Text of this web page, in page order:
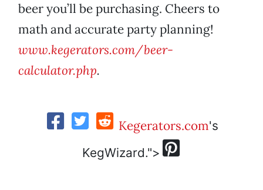
beer you’ll be purchasing. Cheers to
math and accurate party planning!
www.kegerators.com/beer-
calculator.php.
Kegerators.com's
KegWizard.">